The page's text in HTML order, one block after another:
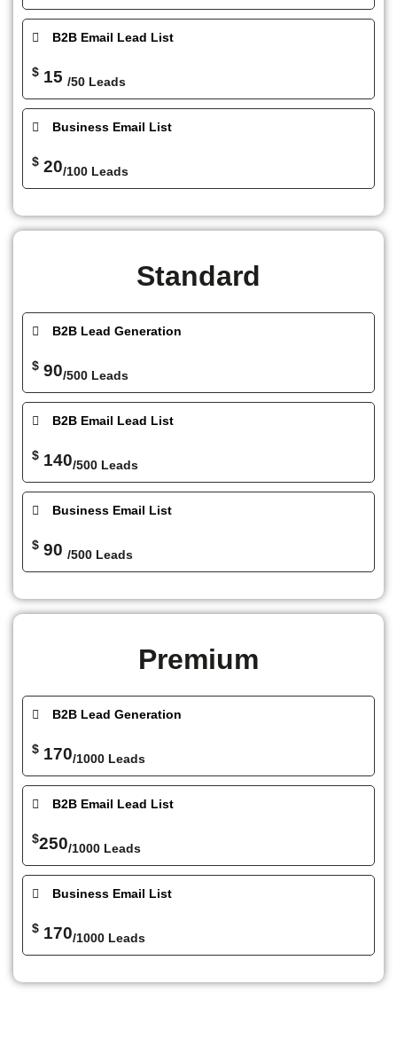
B2B Email Lead List
$ 15 /50 Leads
Business Email List
$ 20/100 Leads
Standard
B2B Lead Generation
$ 90/500 Leads
B2B Email Lead List
$ 140/500 Leads
Business Email List
$ 90 /500 Leads
Premium
B2B Lead Generation
$ 170/1000 Leads
B2B Email Lead List
$250/1000 Leads
Business Email List
$ 170/1000 Leads